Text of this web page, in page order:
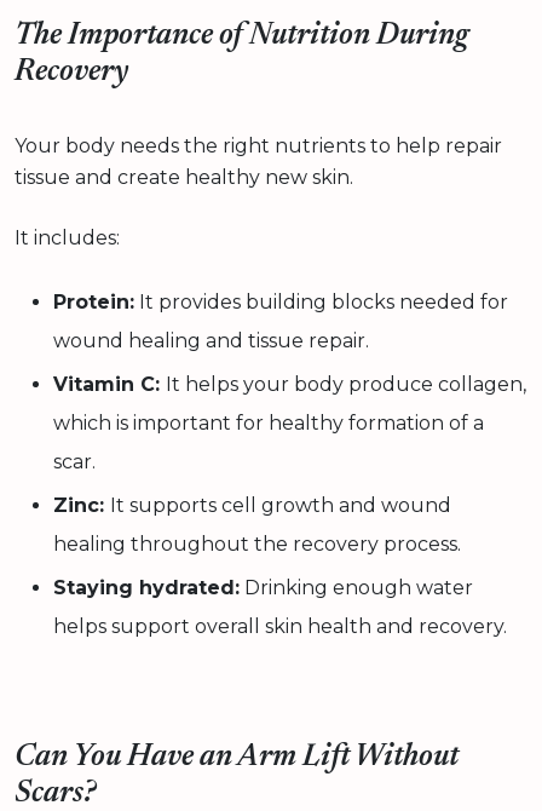
The Importance of Nutrition During
Recovery
Your body needs the right nutrients to help repair
tissue and create healthy new skin.
It includes:
Protein: It provides building blocks needed for
wound healing and tissue repair.
Vitamin C: It helps your body produce collagen,
which is important for healthy formation of a
scar.
Zinc: It supports cell growth and wound
healing throughout the recovery process.
Staying hydrated: Drinking enough water
helps support overall skin health and recovery.
Can You Have an Arm Lift Without
Scars?